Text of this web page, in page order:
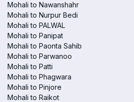
Mohali to Nawanshahr
Mohali to Nurpur Bedi
Mohali to PALWAL
Mohali to Panipat
Mohali to Paonta Sahib
Mohali to Parwanoo
Mohali to Patti
Mohali to Phagwara
Mohali to Pinjore
Mohali to Raikot